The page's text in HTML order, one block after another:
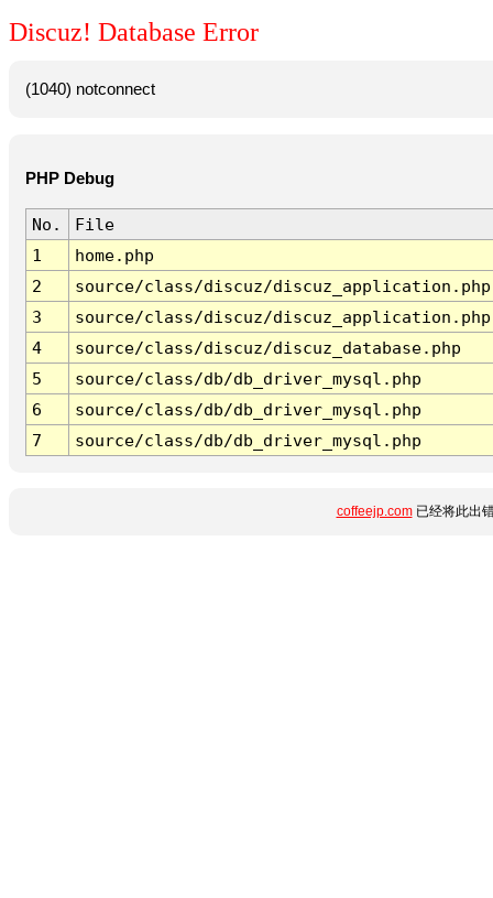
Discuz! Database Error
(1040) notconnect
PHP Debug
No.
File
1
home.php
2
source/class/discuz/discuz_application.php
3
source/class/discuz/discuz_application.php
4
source/class/discuz/discuz_database.php
5
source/class/db/db_driver_mysql.php
6
source/class/db/db_driver_mysql.php
7
source/class/db/db_driver_mysql.php
coffeejp.com已经将此出